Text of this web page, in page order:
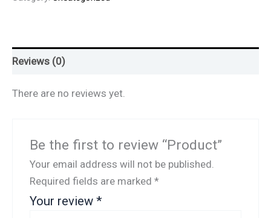
Reviews (0)
There are no reviews yet.
Be the first to review “Product”
Your email address will not be published.
Required fields are marked*
Your review*